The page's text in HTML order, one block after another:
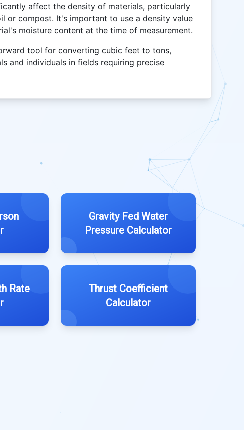
affect the density of materials, particularly
or compost. It's important to use a density value
moisture content at the time of measurement.
tool for converting cubic feet to tons,
and individuals in fields requiring precise
Gravity Fed Water
Pressure Calculator
Rate
Thrust Coefficient
Calculator